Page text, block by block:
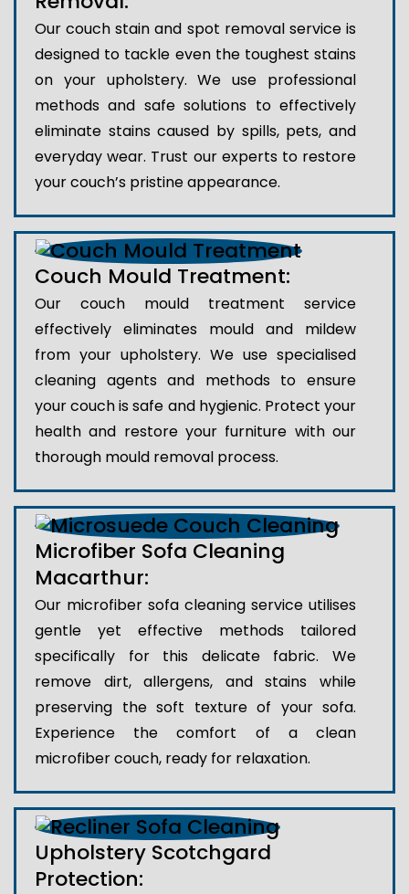
Our couch stain and spot removal service is
designed to tackle even the toughest stains
on your upholstery. We use professional
methods and safe solutions to effectively
eliminate stains caused by spills, pets, and
everyday wear. Trust our experts to restore
your couch’s pristine appearance.
Couch Mould Treatment:
Our couch mould treatment service
effectively eliminates mould and mildew
from your upholstery. We use specialised
cleaning agents and methods to ensure
your couch is safe and hygienic. Protect your
health and restore your furniture with our
thorough mould removal process.
Microfiber Sofa Cleaning
Macarthur:
Our microfiber sofa cleaning service utilises
gentle yet effective methods tailored
specifically for this delicate fabric. We
remove dirt, allergens, and stains while
preserving the soft texture of your sofa.
Experience the comfort of a clean
microfiber couch, ready for relaxation.
Upholstery Scotchgard
Protection: